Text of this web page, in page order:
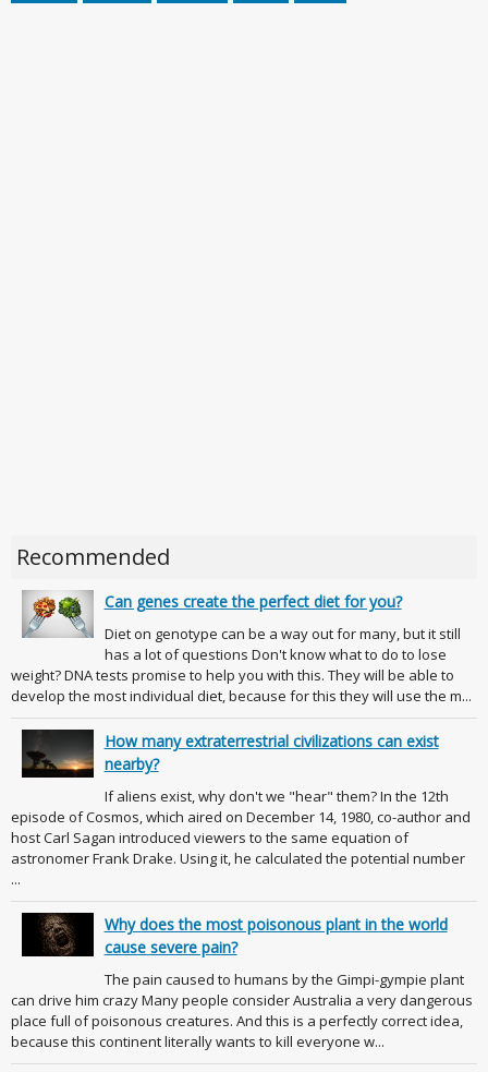
Recommended
Can genes create the perfect diet for you?
Diet on genotype can be a way out for many, but it still
has a lot of questions Don't know what to do to lose
weight? DNA tests promise to help you with this. They will be able to
develop the most individual diet, because for this they will use the m...
How many extraterrestrial civilizations can exist
nearby?
If aliens exist, why don't we "hear" them? In the 12th
episode of Cosmos, which aired on December 14, 1980, co-author and
host Carl Sagan introduced viewers to the same equation of
astronomer Frank Drake. Using it, he calculated the potential number
...
Why does the most poisonous plant in the world
cause severe pain?
The pain caused to humans by the Gimpi-gympie plant
can drive him crazy Many people consider Australia a very dangerous
place full of poisonous creatures. And this is a perfectly correct idea,
because this continent literally wants to kill everyone w...